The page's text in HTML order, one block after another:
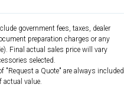
government fees, taxes, dealer
preparation charges or any
Final actual sales price will vary
selected.
"Request a Quote" are always included
actual value.